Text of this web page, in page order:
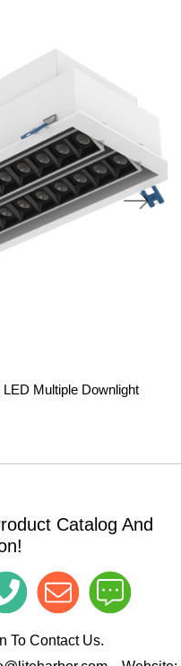
Multiple Downlight
Catalog And
To Contact Us.